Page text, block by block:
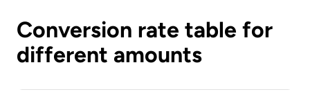
Conversion rate table for
different amounts